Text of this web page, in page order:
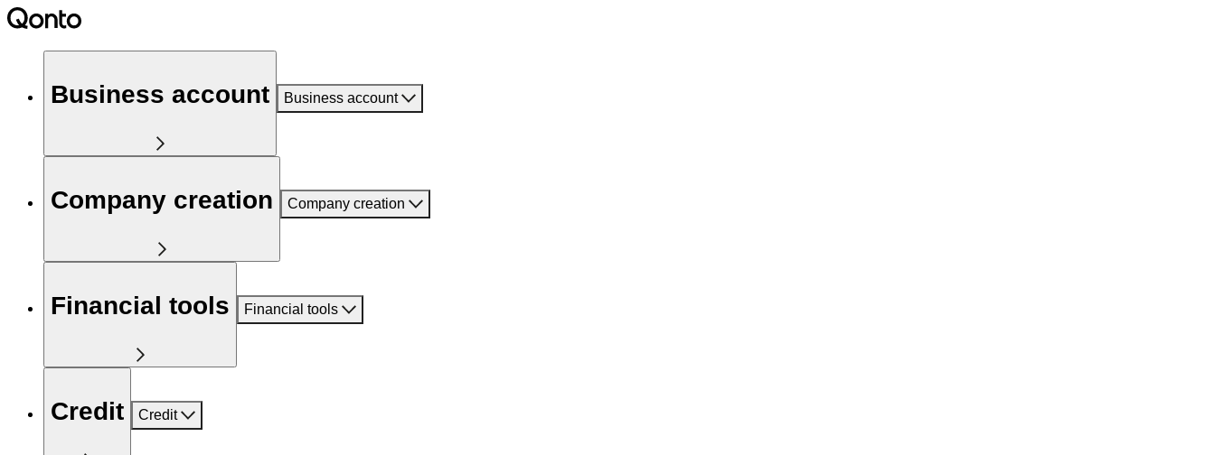
Business account Business account
Company creation Company creation
Financial tools Financial tools
Credit Credit